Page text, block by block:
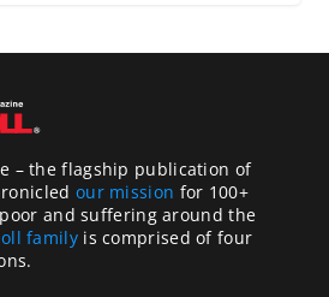
– the flagship publication of
our mission for 100+
and suffering around the
familyis comprised of four